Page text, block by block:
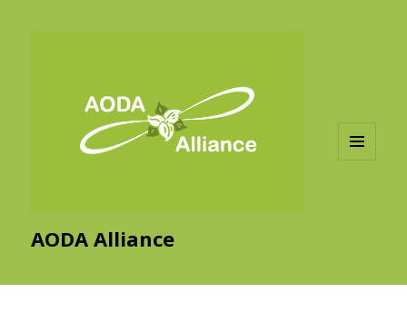
AODA Alliance